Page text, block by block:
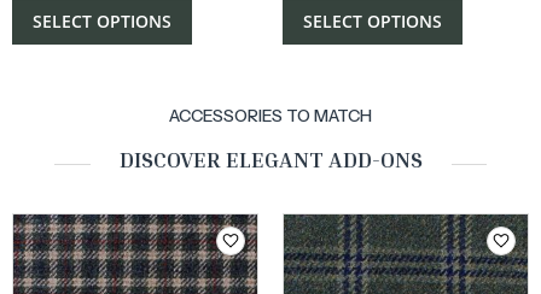
SELECT OPTIONS SELECT OPTIONS
ACCESSORIES TO MATCH
DISCOVER ELEGANT ADD-ONS